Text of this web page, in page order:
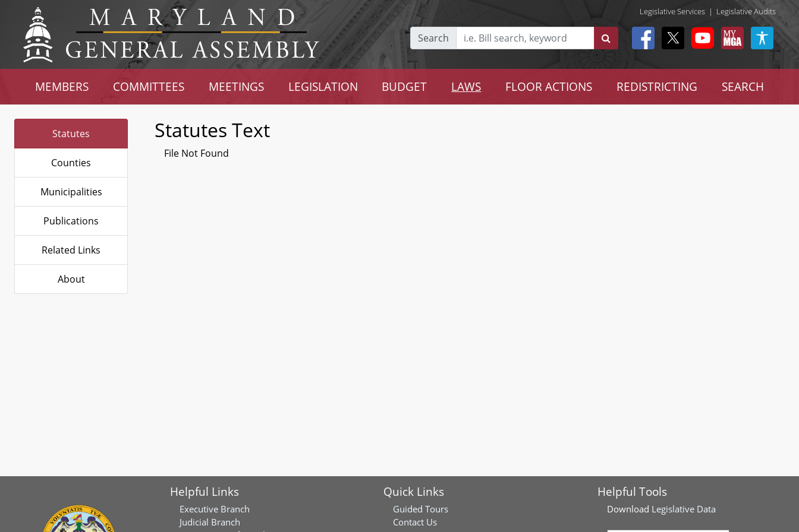
Legislative Services | Legislative Audits
Search
MEMBERS COMMITTEES MEETINGS LEGISLATION BUDGET LAWS FLOOR ACTIONS REDISTRICTING SEARCH
Statutes
Counties
Municipalities
Publications
Related Links
About
Statutes Text
File Not Found
Helpful Links
Executive Branch
Judicial Branch
Quick Links
Guided Tours
Contact Us
Helpful Tools
Download Legislative Data